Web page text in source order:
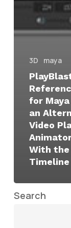
3D maya
for
an
Video
With the
Timeline
Search